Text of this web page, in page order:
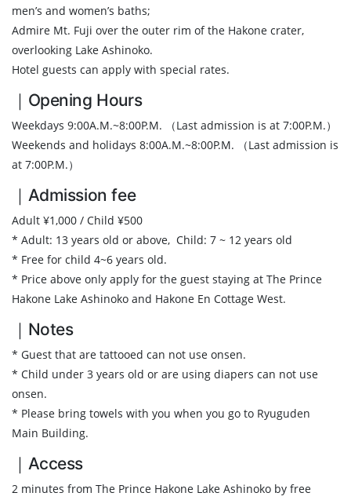
men’s and women’s baths;
Admire Mt. Fuji over the outer rim of the Hakone crater,
overlooking Lake Ashinoko.
Hotel guests can apply with special rates.
｜Opening Hours
Weekdays 9:00A.M.~8:00P.M. （Last admission is at 7:00P.M.）
Weekends and holidays 8:00A.M.~8:00P.M. （Last admission is
at 7:00P.M.）
｜Admission fee
Adult ¥1,000 / Child ¥500
* Adult: 13 years old or above, Child: 7 ~ 12 years old
* Free for child 4~6 years old.
* Price above only apply for the guest staying at The Prince
Hakone Lake Ashinoko and Hakone En Cottage West.
｜Notes
* Guest that are tattooed can not use onsen.
* Child under 3 years old or are using diapers can not use
onsen.
* Please bring towels with you when you go to Ryuguden
Main Building.
｜Access
2 minutes from The Prince Hakone Lake Ashinoko by free